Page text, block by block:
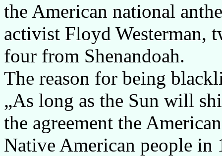
the American national
activist Floyd Westerman,
four from Shenandoah.
The reason for being
„As long as the Sun will
the agreement the
Native American people in